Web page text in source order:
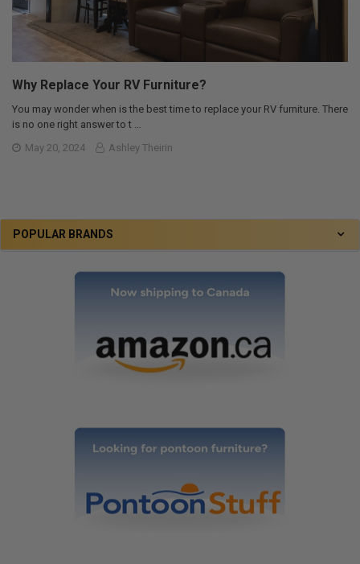
POPULAR BRANDS
Why Replace Your RV Furniture?
You may wonder when is the best time to replace your RV furniture. There
is no one right answer to t …
May 20, 2024
Ashley Theirin